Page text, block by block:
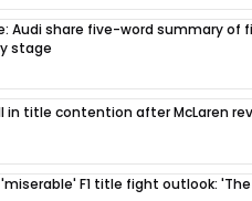
Audi share five-word summary of
stage
in title contention after McLaren
F1 title fight outlook: